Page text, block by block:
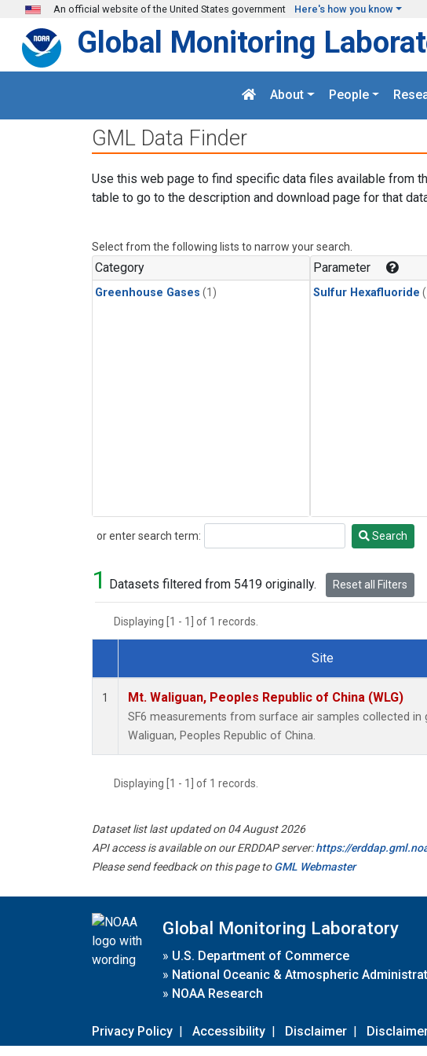
Skip to main content
An official website of the United States government Here's how you know
Global Monitoring
About People
GML Data Finder
Use this web page to find specific data files available from
table to go to the description and download page for that
Select from the following lists to narrow your search.
Category
Greenhouse Gases (1)
Parameter
Sulfur Hexafluoride
or enter search term:
Search Search
1 Datasets filtered from 5419 originally. Reset all Filters
Displaying [1 - 1] of 1 records.
Dataset Number
Site
1 Mt. Waliguan, Peoples Republic of China (WLG)
SF6 measurements from surface air samples collected in
Waliguan, Peoples Republic of China.
Displaying [1 - 1] of 1 records.
Dataset list last updated on 04 August 2026
API access is available on our ERDDAP server:https://
Please send feedback on this page toGML Webmaster
Global Monitoring Laboratory
» U.S. Department of Commerce
» National Oceanic & Atmospheric
» NOAA Research
Privacy Policy | Accessibility | Disclaimer |